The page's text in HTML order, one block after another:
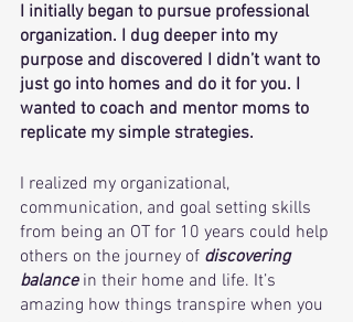
I initially began to pursue professional
organization. I dug deeper into my
purpose and discovered I didn’t want to
just go into homes and do it for you. I
wanted to coach and mentor moms to
replicate my simple strategies.
I realized my organizational,
communication, and goal setting skills
from being an OT for 10 years could help
others on the journey of discovering
balance in their home and life. It’s
amazing how things transpire when you